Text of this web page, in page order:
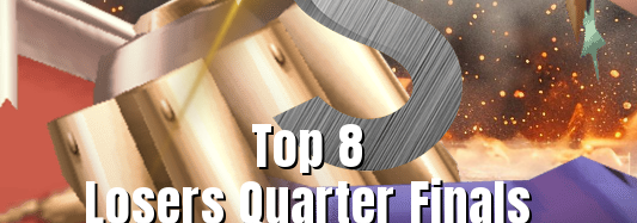
Top 8
Losers Quarter Finals